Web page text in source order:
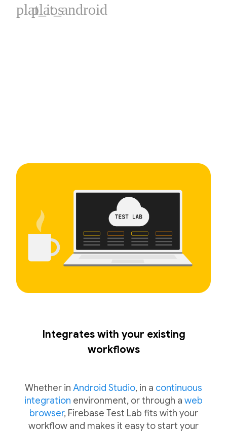
plat_ios
plat_android
Integrates with your existing
workflows
Whether in Android Studio, in a continuous
integration environment, or through a web
browser, Firebase Test Lab fits with your
workflow and makes it easy to start your